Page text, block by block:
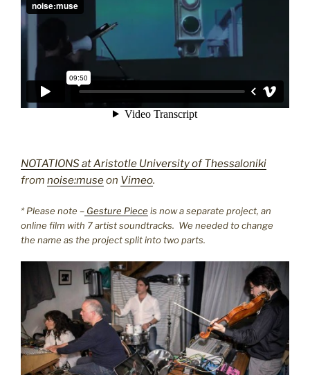
NOTATIONS at Aristotle University of Thessaloniki
from noise:museon Vimeo.
* Please note – Gesture Piece is now a separate project, an
online film with 7 artist soundtracks. We needed to change
the name as the project split into two parts.